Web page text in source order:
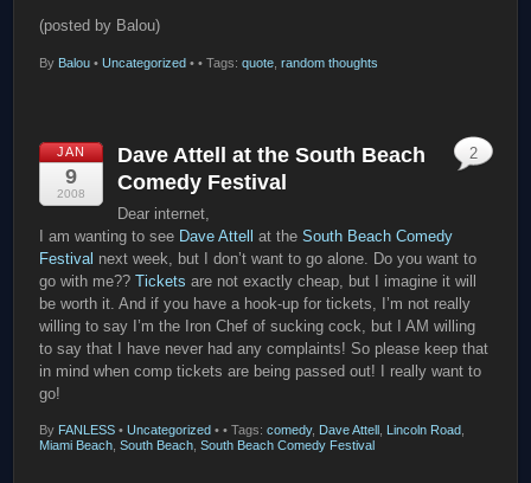
(posted by Balou)
By Balou • Uncategorized • • Tags:quote ,random thoughts
JAN
9
2008
Dave Attell at the South Beach
Comedy Festival
Dear internet,
I am wanting to see Dave Attellat theSouth Beach Comedy
Festival next week, but I don’t want to go alone. Do you want to
go with me??Tickets are not exactly cheap, but I imagine it will
be worth it. And if you have a hook-up for tickets, I’m not really
willing to say I’m the Iron Chef of sucking cock, but I AM willing
to say that I have never had any complaints! So please keep that
in mind when comp tickets are being passed out! I really want to
go!
By FANLESS • Uncategorized •
2
• Tags:comedy, Dave Attell , Lincoln Road,
Miami Beach,South Beach,South Beach Comedy Festival